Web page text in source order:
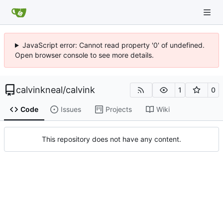
JavaScript error: Cannot read property '0' of undefined.
Open browser console to see more details.
calvinkneal/calvink 1 0
Code Issues Projects Wiki
This repository does not have any content.